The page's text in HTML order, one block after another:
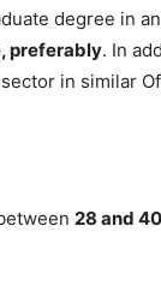
degree in
preferably. In
in similar
28 and